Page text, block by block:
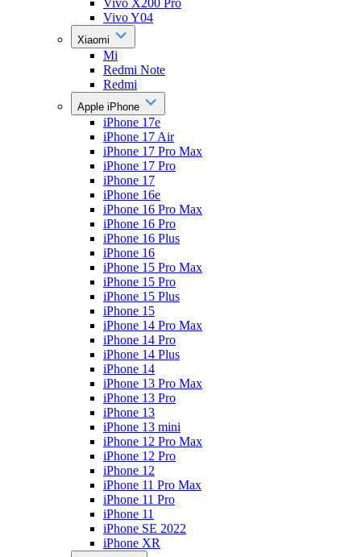
Vivo X200 Pro
Vivo Y04
Xiaomi
Mi
Redmi Note
Redmi
Apple iPhone
iPhone 17e
iPhone 17 Air
iPhone 17 Pro Max
iPhone 17 Pro
iPhone 17
iPhone 16e
iPhone 16 Pro Max
iPhone 16 Pro
iPhone 16 Plus
iPhone 16
iPhone 15 Pro Max
iPhone 15 Pro
iPhone 15 Plus
iPhone 15
iPhone 14 Pro Max
iPhone 14 Pro
iPhone 14 Plus
iPhone 14
iPhone 13 Pro Max
iPhone 13 Pro
iPhone 13
iPhone 13 mini
iPhone 12 Pro Max
iPhone 12 Pro
iPhone 12
iPhone 11 Pro Max
iPhone 11 Pro
iPhone 11
iPhone SE 2022
iPhone XR